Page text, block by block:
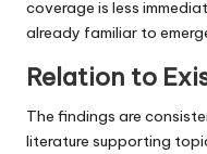
coverage is less
already familiar to
Relation to
The findings are
literature supporting